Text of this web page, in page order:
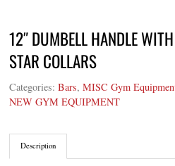
12″ DUMBELL HANDLE WITH
STAR COLLARS
Categories:Bars,MISC Gym
NEW GYM EQUIPMENT
Description